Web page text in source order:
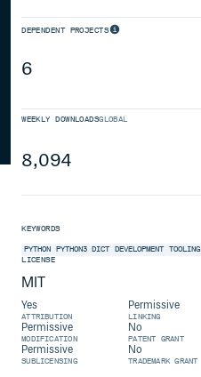
DEPENDENT PROJECTS
6
WEEKLY DOWNLOADSGLOBAL
8,094
KEYWORDS
PYTHON PYTHON3 DICT DEVELOPMENT TOOLING
LICENSE
MIT
Yes
ATTRIBUTION
Permissive
LINKING
Permissive
MODIFICATION
No
PATENT GRANT
Permissive
SUBLICENSING
No
TRADEMARK GRANT